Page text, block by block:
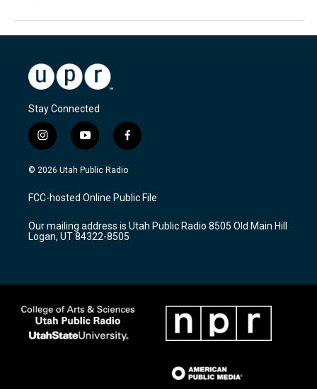
Stay Connected
i
n
s
a
g
a
m
y
o
u
u
b
f
a
c
b
o
k
© 2026 Utah Public Radio
FCC-hosted Online Public File
Our mailing address is Utah Public Radio 8505 Old Main Hill
Logan, UT 84322-8505